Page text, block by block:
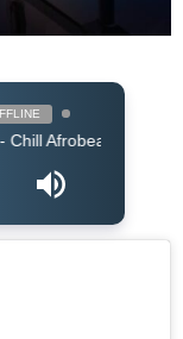
Mix 2025 (2Hrs) |